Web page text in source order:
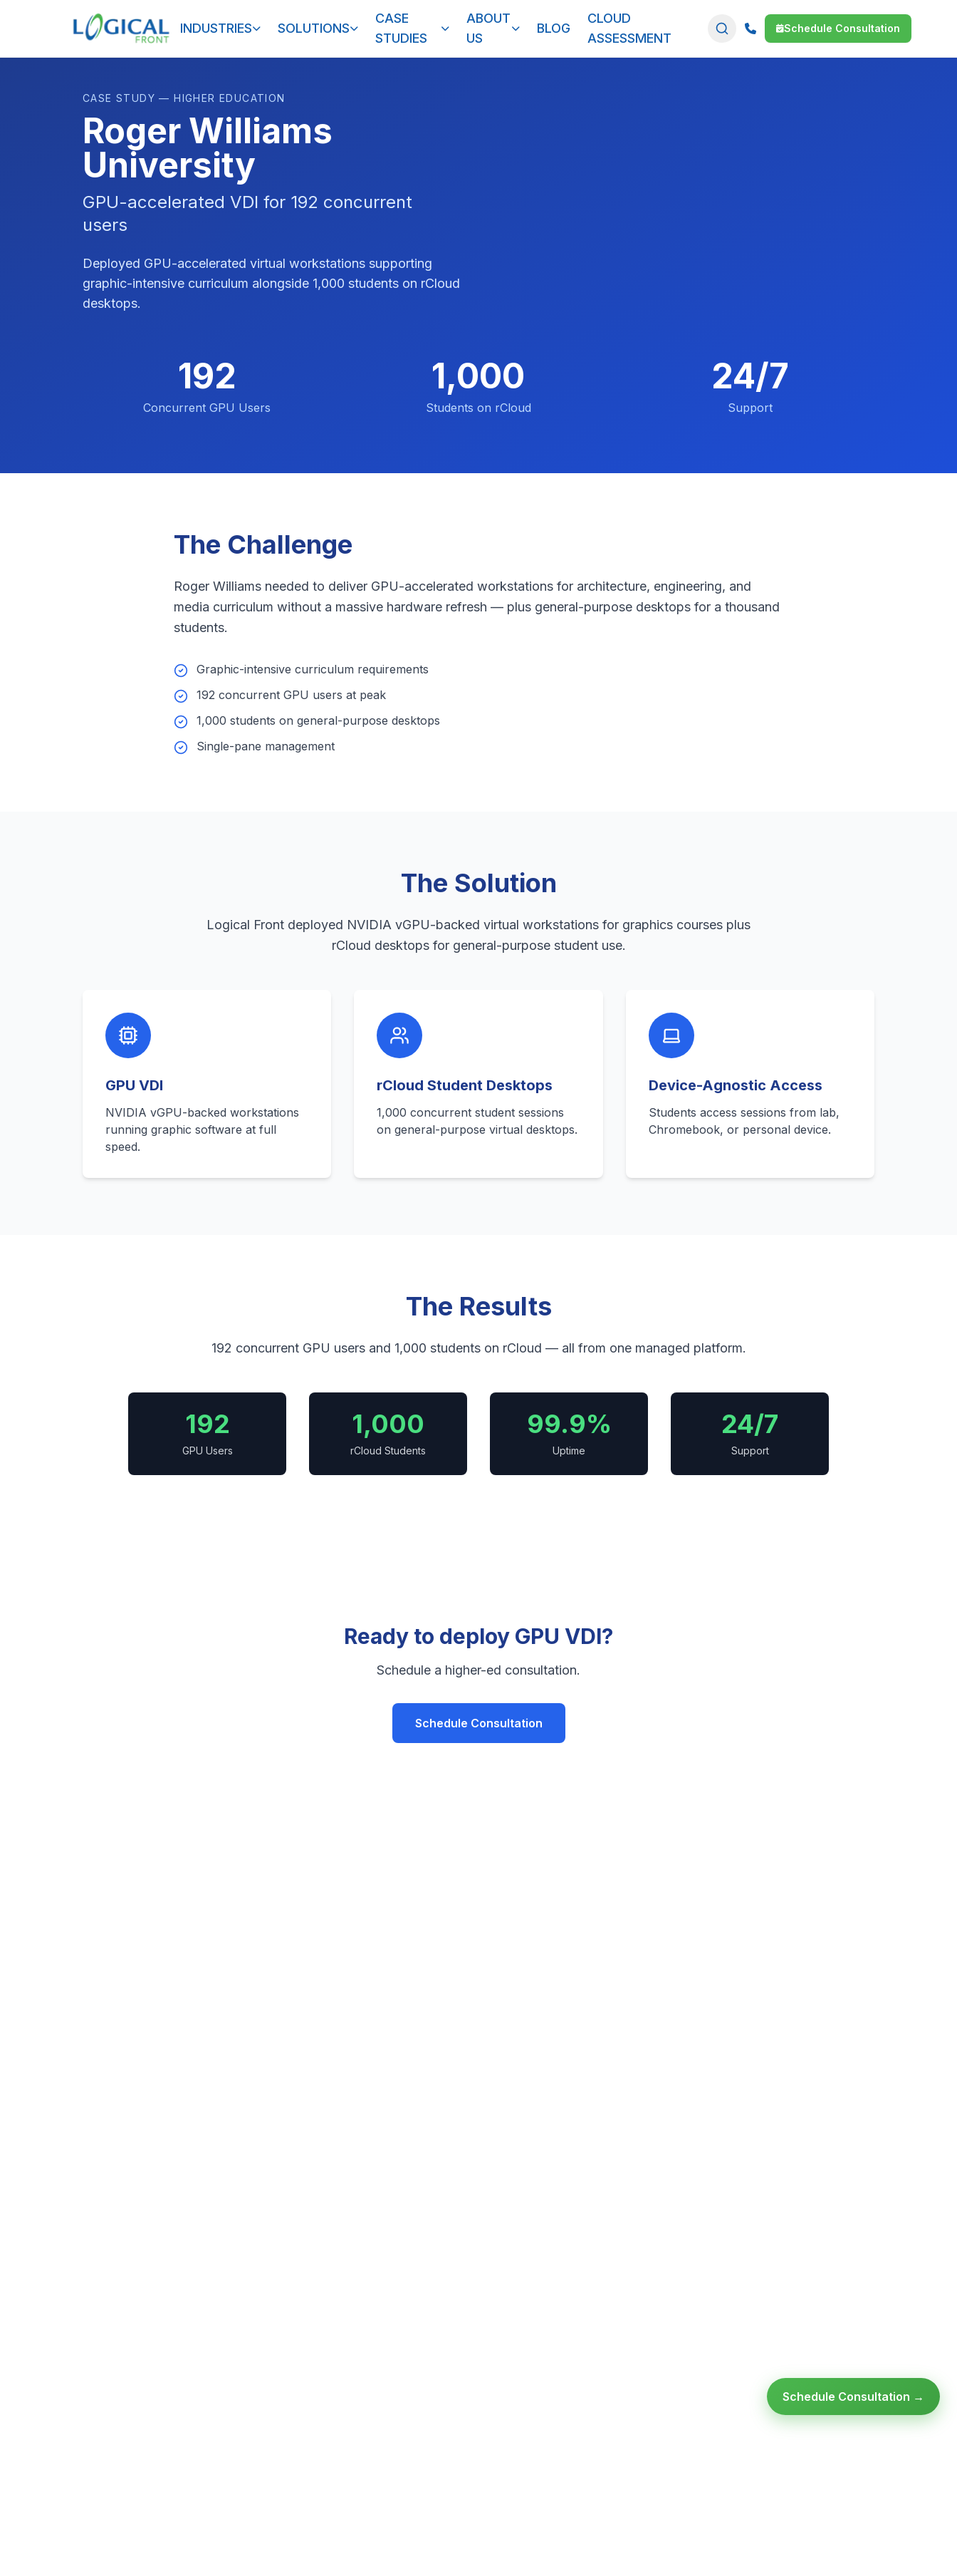
INDUSTRIES SOLUTIONS
CASE
STUDIES
ABOUT
US
BLOG
CLOUD
ASSESSMENT
Schedule Consultation
CASE STUDY — HIGHER EDUCATION
Roger Williams
University
GPU-accelerated VDI for 192 concurrent
users
Deployed GPU-accelerated virtual workstations supporting
graphic-intensive curriculum alongside 1,000 students on rCloud
desktops.
192
Concurrent GPU Users
1,000
Students on rCloud
24/7
Support
The Challenge
Roger Williams needed to deliver GPU-accelerated workstations for architecture, engineering, and
media curriculum without a massive hardware refresh — plus general-purpose desktops for a thousand
students.
Graphic-intensive curriculum requirements
192 concurrent GPU users at peak
1,000 students on general-purpose desktops
Single-pane management
The Solution
Logical Front deployed NVIDIA vGPU-backed virtual workstations for graphics courses plus
rCloud desktops for general-purpose student use.
GPU VDI
NVIDIA vGPU-backed workstations
running graphic software at full
speed.
rCloud Student Desktops
1,000 concurrent student sessions
on general-purpose virtual desktops.
Device-Agnostic Access
Students access sessions from lab,
Chromebook, or personal device.
The Results
192 concurrent GPU users and 1,000 students on rCloud — all from one managed platform.
192
GPU Users
1,000
rCloud Students
99.9%
Uptime
24/7
Support
Ready to deploy GPU VDI?
Schedule a higher-ed consultation.
Schedule Consultation
Schedule Consultation →